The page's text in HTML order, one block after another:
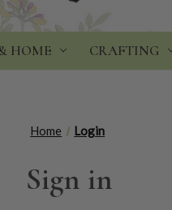
HOME CRAFTING
Home Login
Sign in